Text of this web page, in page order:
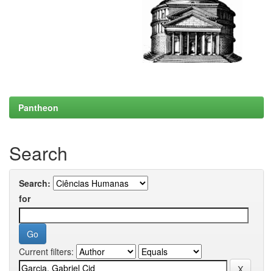
Pantheon
Search
Search:
for
Current filters: